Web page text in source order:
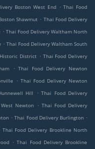
Boston West End . Thai Food
Shawmut . Thai Food Delivery
. Thai Food Delivery Waltham North
. Thai Food Delivery Waltham South
District . Thai Food Delivery
. Thai Food Delivery Newton
. Thai Food Delivery Newton
Hill . Thai Food Delivery
Newton . Thai Food Delivery
. Thai Food Delivery Burlington .
Thai Food Delivery Brookline North
. Thai Food Delivery Brookline